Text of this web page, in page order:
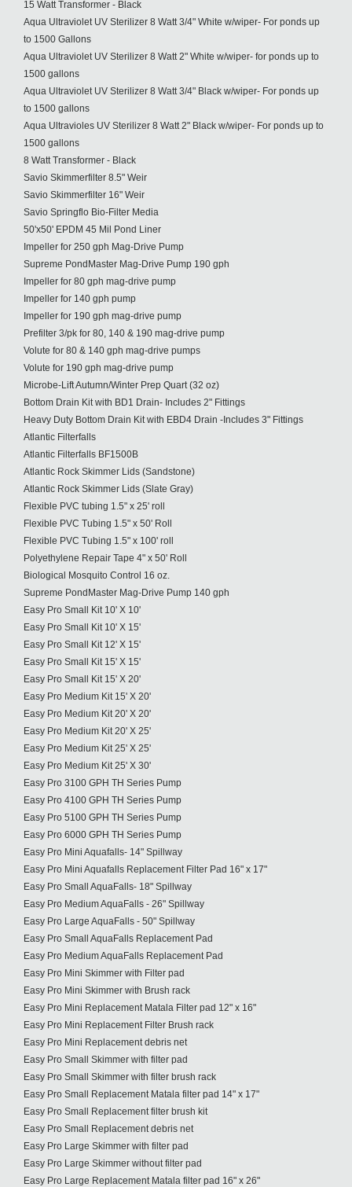
15 Watt Transformer - Black
Aqua Ultraviolet UV Sterilizer 8 Watt 3/4" White w/wiper- For ponds up
to 1500 Gallons
Aqua Ultraviolet UV Sterilizer 8 Watt 2" White w/wiper- for ponds up to
1500 gallons
Aqua Ultraviolet UV Sterilizer 8 Watt 3/4" Black w/wiper- For ponds up
to 1500 gallons
Aqua Ultravioles UV Sterilizer 8 Watt 2" Black w/wiper- For ponds up to
1500 gallons
8 Watt Transformer - Black
Savio Skimmerfilter 8.5" Weir
Savio Skimmerfilter 16" Weir
Savio Springflo Bio-Filter Media
50'x50' EPDM 45 Mil Pond Liner
Impeller for 250 gph Mag-Drive Pump
Supreme PondMaster Mag-Drive Pump 190 gph
Impeller for 80 gph mag-drive pump
Impeller for 140 gph pump
Impeller for 190 gph mag-drive pump
Prefilter 3/pk for 80, 140 & 190 mag-drive pump
Volute for 80 & 140 gph mag-drive pumps
Volute for 190 gph mag-drive pump
Microbe-Lift Autumn/Winter Prep Quart (32 oz)
Bottom Drain Kit with BD1 Drain- Includes 2" Fittings
Heavy Duty Bottom Drain Kit with EBD4 Drain -Includes 3" Fittings
Atlantic Filterfalls
Atlantic Filterfalls BF1500B
Atlantic Rock Skimmer Lids (Sandstone)
Atlantic Rock Skimmer Lids (Slate Gray)
Flexible PVC tubing 1.5" x 25' roll
Flexible PVC Tubing 1.5" x 50' Roll
Flexible PVC Tubing 1.5" x 100' roll
Polyethylene Repair Tape 4" x 50' Roll
Biological Mosquito Control 16 oz.
Supreme PondMaster Mag-Drive Pump 140 gph
Easy Pro Small Kit 10' X 10'
Easy Pro Small Kit 10' X 15'
Easy Pro Small Kit 12' X 15'
Easy Pro Small Kit 15' X 15'
Easy Pro Small Kit 15' X 20'
Easy Pro Medium Kit 15' X 20'
Easy Pro Medium Kit 20' X 20'
Easy Pro Medium Kit 20' X 25'
Easy Pro Medium Kit 25' X 25'
Easy Pro Medium Kit 25' X 30'
Easy Pro 3100 GPH TH Series Pump
Easy Pro 4100 GPH TH Series Pump
Easy Pro 5100 GPH TH Series Pump
Easy Pro 6000 GPH TH Series Pump
Easy Pro Mini Aquafalls- 14" Spillway
Easy Pro Mini Aquafalls Replacement Filter Pad 16" x 17"
Easy Pro Small AquaFalls- 18" Spillway
Easy Pro Medium AquaFalls - 26" Spillway
Easy Pro Large AquaFalls - 50" Spillway
Easy Pro Small AquaFalls Replacement Pad
Easy Pro Medium AquaFalls Replacement Pad
Easy Pro Mini Skimmer with Filter pad
Easy Pro Mini Skimmer with Brush rack
Easy Pro Mini Replacement Matala Filter pad 12" x 16"
Easy Pro Mini Replacement Filter Brush rack
Easy Pro Mini Replacement debris net
Easy Pro Small Skimmer with filter pad
Easy Pro Small Skimmer with filter brush rack
Easy Pro Small Replacement Matala filter pad 14" x 17"
Easy Pro Small Replacement filter brush kit
Easy Pro Small Replacement debris net
Easy Pro Large Skimmer with filter pad
Easy Pro Large Skimmer without filter pad
Easy Pro Large Replacement Matala filter pad 16" x 26"